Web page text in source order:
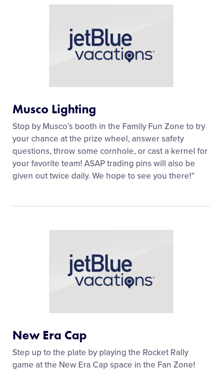
Musco Lighting
Stop by Musco’s booth in the Family Fun Zone to try
your chance at the prize wheel, answer safety
questions, throw some cornhole, or cast a kernel for
your favorite team! ASAP trading pins will also be
given out twice daily. We hope to see you there!”
New Era Cap
Step up to the plate by playing the Rocket Rally
game at the New Era Cap space in the Fan Zone!